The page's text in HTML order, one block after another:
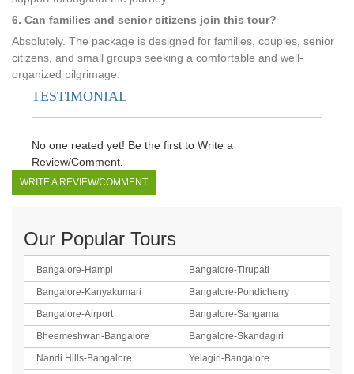
6. Can families and senior citizens join this tour?
Absolutely. The package is designed for families, couples, senior
citizens, and small groups seeking a comfortable and well-
organized pilgrimage.
TESTIMONIAL
No one reated yet! Be the first to Write a
Review/Comment.
WRITE A REVIEW/COMMENT
Our Popular Tours
Bangalore-Hampi
Bangalore-Tirupati
Bangalore-Kanyakumari
Bangalore-Pondicherry
Bangalore-Airport
Bangalore-Sangama
Bheemeshwari-Bangalore
Bangalore-Skandagiri
Nandi Hills-Bangalore
Yelagiri-Bangalore